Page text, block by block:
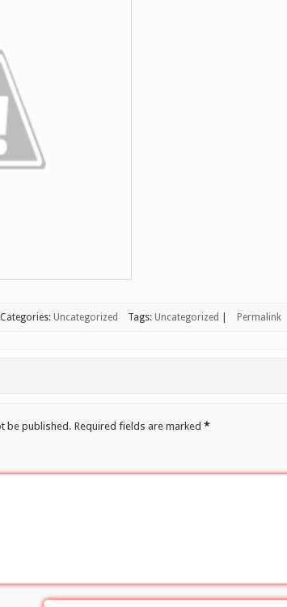
Categories: Uncategorized Tags: Uncategorized Permalink
be published. Required fields are marked*